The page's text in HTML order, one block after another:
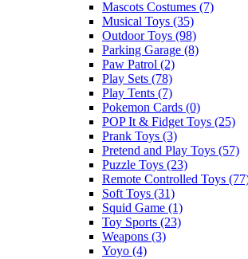
Mascots Costumes (7)
Musical Toys (35)
Outdoor Toys (98)
Parking Garage (8)
Paw Patrol (2)
Play Sets (78)
Play Tents (7)
Pokemon Cards (0)
POP It & Fidget Toys (25)
Prank Toys (3)
Pretend and Play Toys (57)
Puzzle Toys (23)
Remote Controlled Toys
Soft Toys (31)
Squid Game (1)
Toy Sports (23)
Weapons (3)
Yoyo (4)